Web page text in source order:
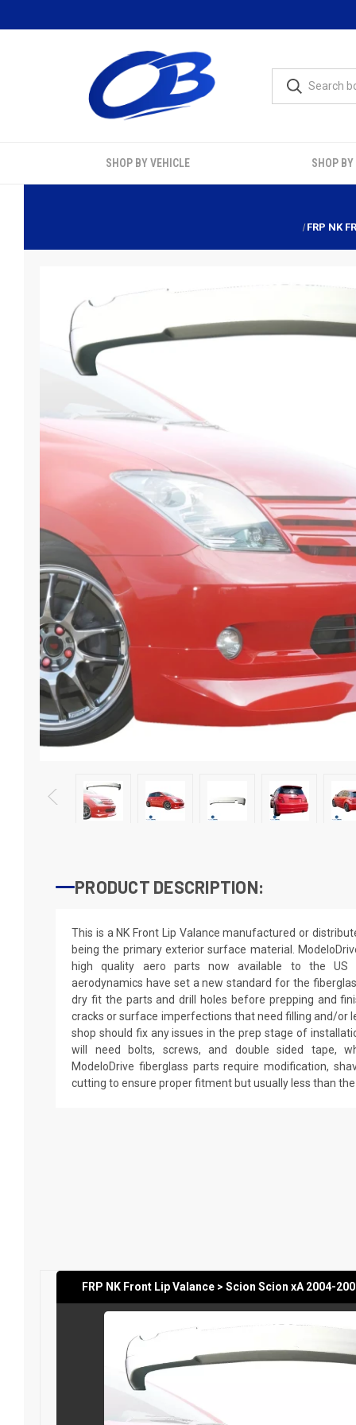
SHOP BY VEHICLE SHOP BY
FRP NK
PRODUCT DESCRIPTION:
This is a NK Front Lip Valance manufactured or
being the primary exterior surface material.
high quality aero parts now available to the US
aerodynamics have set a new standard for the
dry fit the parts and drill holes before prepping and
cracks or surface imperfections that need filling and/or
shop should fix any issues in the prep stage of
will need bolts, screws, and double sided tape,
ModeloDrive fiberglass parts require modification,
cutting to ensure proper fitment but usually less than
FRP NK Front Lip Valance > Scion Scion xA 2004-